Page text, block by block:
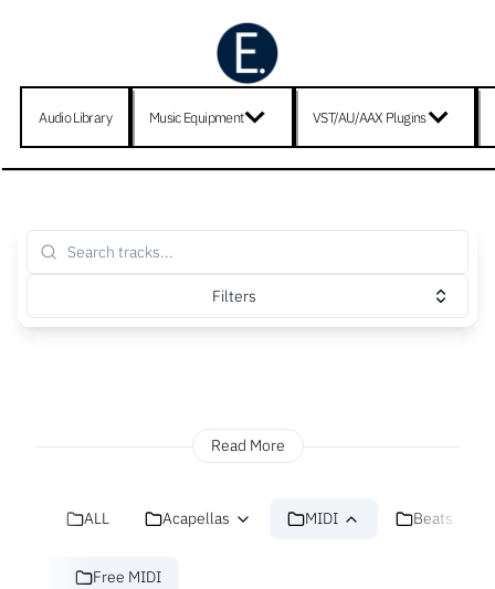
Audio Library Music Equipment VST/AU/AAX Plugins
Filters
Read More
ALL Acapellas MIDI Beats
Free MIDI